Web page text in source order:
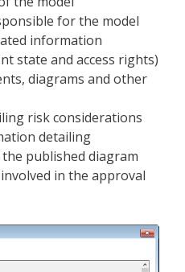
for the model
information
state and access rights)
diagrams and other
risk considerations
detailing
published diagram
in the approval